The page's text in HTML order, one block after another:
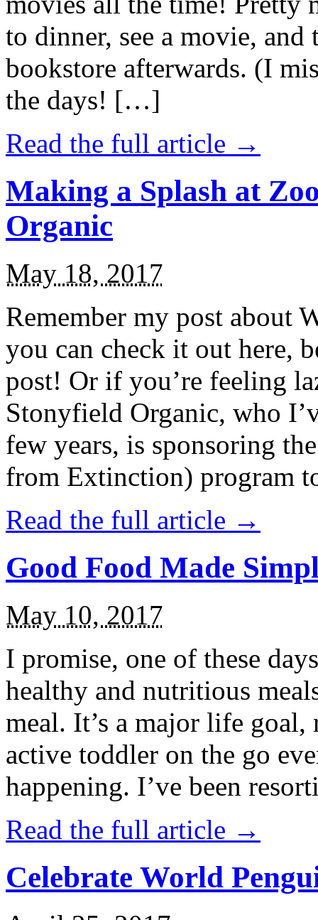
to dinner, see a movie,
bookstore afterwards. (I
the days! […]
Read the full article →
Making a Splash at
Organic
May 18, 2017
Remember my post about
you can check it out here,
post! Or if you’re feeling
Stonyfield Organic, who
few years, is sponsoring
from Extinction) program
Read the full article →
Good Food Made
May 10, 2017
I promise, one of these
healthy and nutritious
meal. It’s a major life
active toddler on the go
happening. I’ve been
Read the full article →
Celebrate World